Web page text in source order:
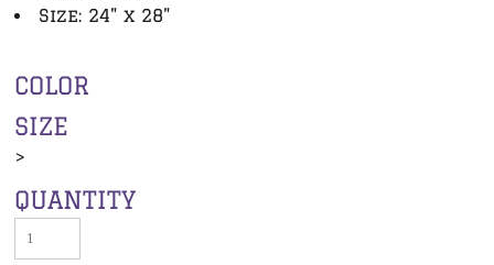
Size: 24" x 28"
COLOR
SIZE
>
QUANTITY